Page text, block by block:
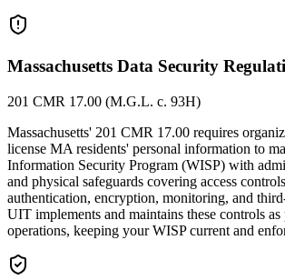
Massachusetts Data Security
201 CMR 17.00 (M.G.L. c. 93H)
Massachusetts' 201 CMR 17.00 requires
license MA residents' personal information to
Information Security Program (WISP) with
and physical safeguards covering access
authentication, encryption, monitoring, and
UIT implements and maintains these controls
operations, keeping your WISP current and